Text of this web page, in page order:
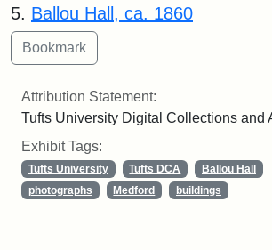
5. Ballou Hall, ca. 1860
Attribution Statement:
Tufts University Digital Collections and
Exhibit Tags:
Tufts University Tufts DCA
Ballou Hall
photographs
Medford buildings